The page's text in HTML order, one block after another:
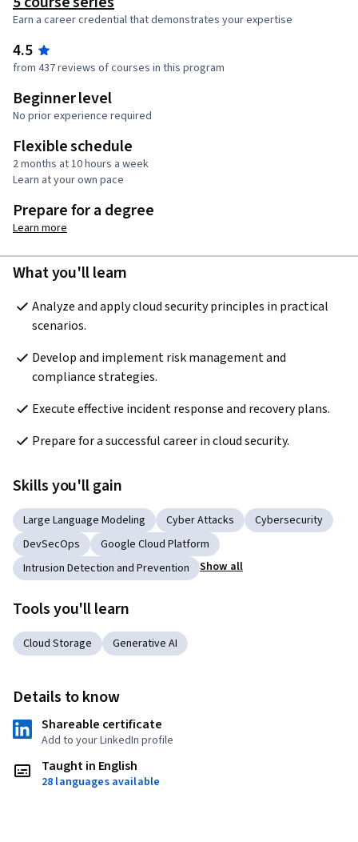
Earn a career credential that demonstrates your expertise
4.5
from 437 reviews of courses in this program
Beginner level
No prior experience required
Flexible schedule
2 months at 10 hours a week
Learn at your own pace
Prepare for a degree
Learn more
What you'll learn
Analyze and apply cloud security principles in practical
scenarios.
Develop and implement risk management and
compliance strategies.
Execute effective incident response and recovery plans.
Prepare for a successful career in cloud security.
Skills you'll gain
Large Language Modeling Cyber Attacks
Cybersecurity
DevSecOps
Google Cloud Platform
Intrusion Detection and Prevention
Show all
Tools you'll learn
Cloud Storage Generative AI
Details to know
Shareable certificate
Add to your LinkedIn profile
Taught in English
28 languages available